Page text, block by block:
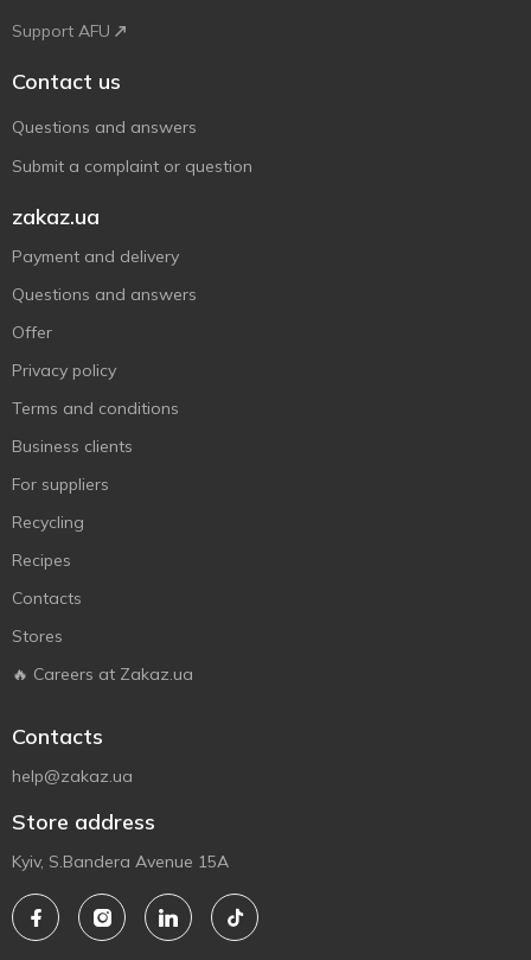
Support AFU
Contact us
Questions and answers
Submit a complaint or question
zakaz.ua
Payment and delivery
Questions and answers
Offer
Privacy policy
Terms and conditions
Business clients
For suppliers
Recycling
Recipes
Contacts
Stores
🔥 Careers at Zakaz.ua
Contacts
help@zakaz.ua
Store address
Kyiv, S.Bandera Avenue 15A